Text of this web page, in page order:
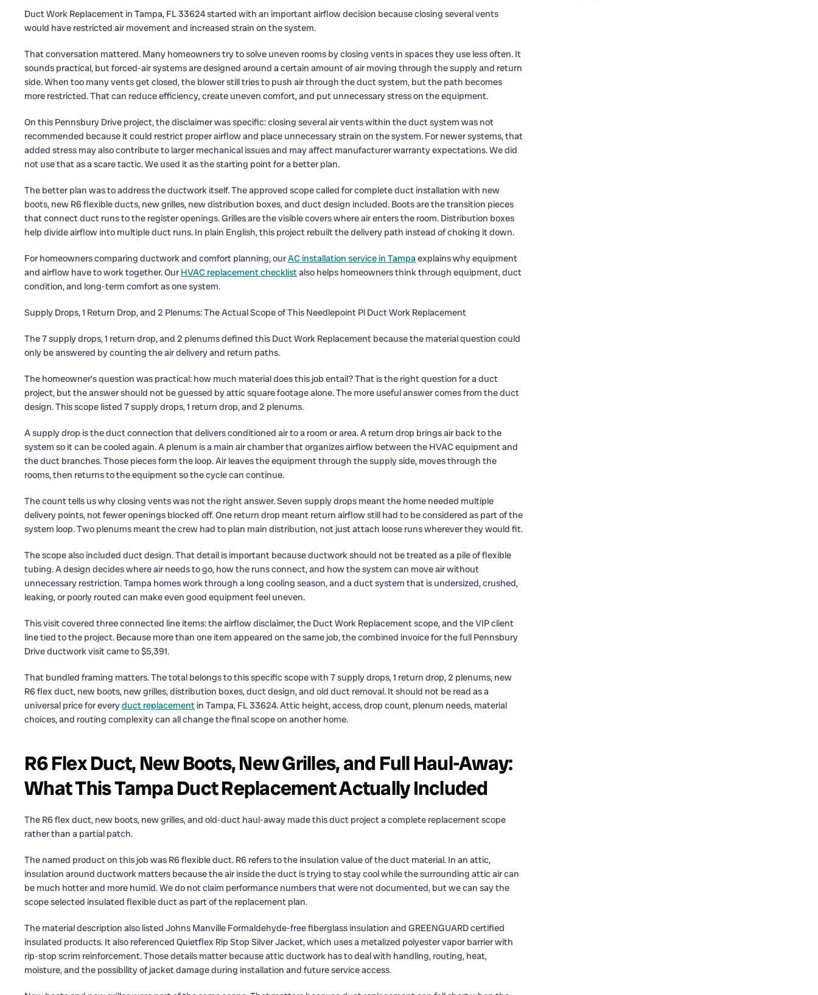
Duct Work Replacement in Tampa, FL 33624 started with an important airflow decision because closing several vents
would have restricted air movement and increased strain on the system.
That conversation mattered. Many homeowners try to solve uneven rooms by closing vents in spaces they use less often. It
sounds practical, but forced-air systems are designed around a certain amount of air moving through the supply and return
side. When too many vents get closed, the blower still tries to push air through the duct system, but the path becomes
more restricted. That can reduce efficiency, create uneven comfort, and put unnecessary stress on the equipment.
On this Pennsbury Drive project, the disclaimer was specific: closing several air vents within the duct system was not
recommended because it could restrict proper airflow and place unnecessary strain on the system. For newer systems, that
added stress may also contribute to larger mechanical issues and may affect manufacturer warranty expectations. We did
not use that as a scare tactic. We used it as the starting point for a better plan.
The better plan was to address the ductwork itself. The approved scope called for complete duct installation with new
boots, new R6 flexible ducts, new grilles, new distribution boxes, and duct design included. Boots are the transition pieces
that connect duct runs to the register openings. Grilles are the visible covers where air enters the room. Distribution boxes
help divide airflow into multiple duct runs. In plain English, this project rebuilt the delivery path instead of choking it down.
For homeowners comparing ductwork and comfort planning, ourAC installation service in Tampaexplains why equipment
and airflow have to work together. Our HVAC replacement checklistalso helps homeowners think through equipment, duct
condition, and long-term comfort as one system.
Supply Drops, 1 Return Drop, and 2 Plenums: The Actual Scope of This Needlepoint Pl Duct Work Replacement
The 7 supply drops, 1 return drop, and 2 plenums defined this Duct Work Replacement because the material question could
only be answered by counting the air delivery and return paths.
The homeowner’s question was practical: how much material does this job entail? That is the right question for a duct
project, but the answer should not be guessed by attic square footage alone. The more useful answer comes from the duct
design. This scope listed 7 supply drops, 1 return drop, and 2 plenums.
A supply drop is the duct connection that delivers conditioned air to a room or area. A return drop brings air back to the
system so it can be cooled again. A plenum is a main air chamber that organizes airflow between the HVAC equipment and
the duct branches. Those pieces form the loop. Air leaves the equipment through the supply side, moves through the
rooms, then returns to the equipment so the cycle can continue.
The count tells us why closing vents was not the right answer. Seven supply drops meant the home needed multiple
delivery points, not fewer openings blocked off. One return drop meant return airflow still had to be considered as part of the
system loop. Two plenums meant the crew had to plan main distribution, not just attach loose runs wherever they would fit.
The scope also included duct design. That detail is important because ductwork should not be treated as a pile of flexible
tubing. A design decides where air needs to go, how the runs connect, and how the system can move air without
unnecessary restriction. Tampa homes work through a long cooling season, and a duct system that is undersized, crushed,
leaking, or poorly routed can make even good equipment feel uneven.
This visit covered three connected line items: the airflow disclaimer, the Duct Work Replacement scope, and the VIP client
line tied to the project. Because more than one item appeared on the same job, the combined invoice for the full Pennsbury
Drive ductwork visit came to $5,391.
That bundled framing matters. The total belongs to this specific scope with 7 supply drops, 1 return drop, 2 plenums, new
R6 flex duct, new boots, new grilles, distribution boxes, duct design, and old duct removal. It should not be read as a
universal price for everyduct replacement in Tampa, FL 33624. Attic height, access, drop count, plenum needs, material
choices, and routing complexity can all change the final scope on another home.
R6 Flex Duct, New Boots, New Grilles, and Full Haul-Away:
What This Tampa Duct Replacement Actually Included
The R6 flex duct, new boots, new grilles, and old-duct haul-away made this duct project a complete replacement scope
rather than a partial patch.
The named product on this job was R6 flexible duct. R6 refers to the insulation value of the duct material. In an attic,
insulation around ductwork matters because the air inside the duct is trying to stay cool while the surrounding attic air can
be much hotter and more humid. We do not claim performance numbers that were not documented, but we can say the
scope selected insulated flexible duct as part of the replacement plan.
The material description also listed Johns Manville Formaldehyde-free fiberglass insulation and GREENGUARD certified
insulated products. It also referenced Quietflex Rip Stop Silver Jacket, which uses a metalized polyester vapor barrier with
rip-stop scrim reinforcement. Those details matter because attic ductwork has to deal with handling, routing, heat,
moisture, and the possibility of jacket damage during installation and future service access.